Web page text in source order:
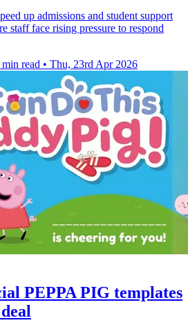
up admissions and student support
staff face rising pressure to respond
read • Thu, 23rd Apr 2026
PEPPA PIG templates